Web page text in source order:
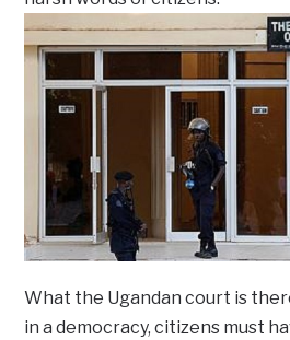
What the Ugandan court is
in a democracy, citizens must